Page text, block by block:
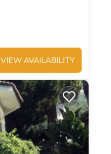
VIEW AVAILABILITY